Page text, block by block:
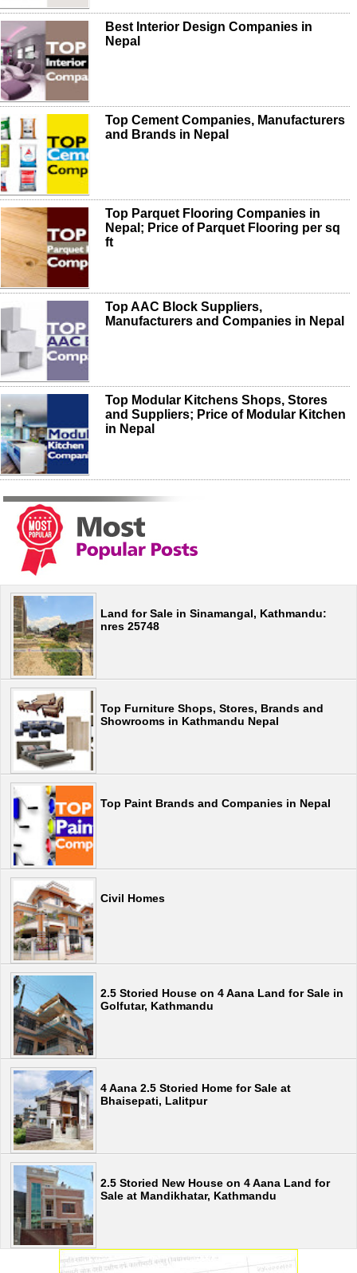
Best Interior Design Companies in
Nepal
Top Cement Companies, Manufacturers
and Brands in Nepal
Top Parquet Flooring Companies in
Nepal; Price of Parquet Flooring per sq
ft
Top AAC Block Suppliers,
Manufacturers and Companies in Nepal
Top Modular Kitchens Shops, Stores
and Suppliers; Price of Modular Kitchen
in Nepal
Land for Sale in Sinamangal, Kathmandu:
nres 25748
Top Furniture Shops, Stores, Brands and
Showrooms in Kathmandu Nepal
Top Paint Brands and Companies in Nepal
Civil Homes
2.5 Storied House on 4 Aana Land for Sale in
Golfutar, Kathmandu
4 Aana 2.5 Storied Home for Sale at
Bhaisepati, Lalitpur
2.5 Storied New House on 4 Aana Land for
Sale at Mandikhatar, Kathmandu